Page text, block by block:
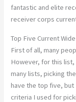
fantastic and elite
receiver corps
Top Five Current
First of all, many
However, for this
many lists, picking
have the top five, but
criteria I used for